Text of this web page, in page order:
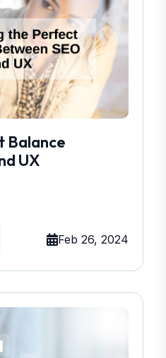
Balance
UX
Feb 26, 2024